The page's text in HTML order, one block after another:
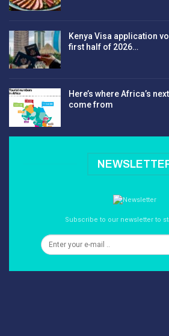
Kenya Visa application
first half of 2026…
Here’s where Africa’s
come from
Subscribe to our newsletter to